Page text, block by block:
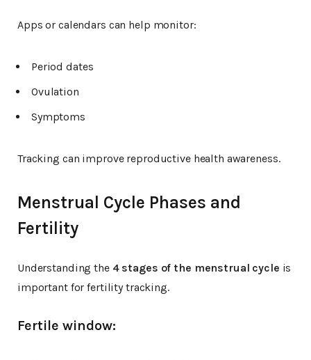
Apps or calendars can help monitor:
Period dates
Ovulation
Symptoms
Tracking can improve reproductive health awareness.
Menstrual Cycle Phases and
Fertility
Understanding the 4 stages of the menstrual cycle is
important for fertility tracking.
Fertile window: